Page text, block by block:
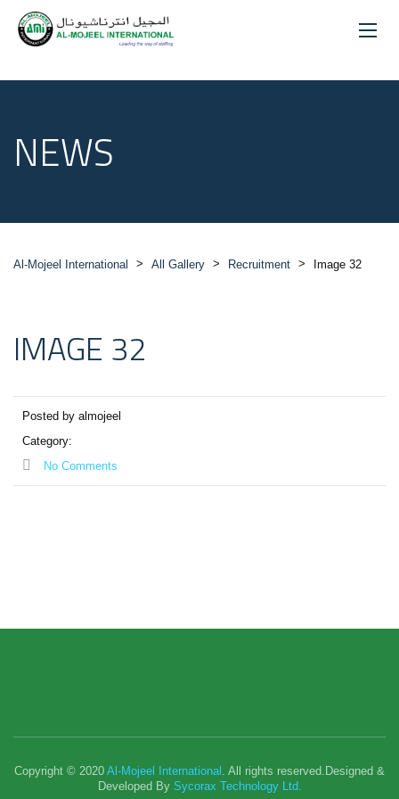
NEWS
Al-Mojeel International > All Gallery > Recruitment > Image 32
IMAGE 32
Posted by almojeel
Category:
No Comments
Copyright © 2020 Al-Mojeel International . All rights reserved.Designed &
Developed By Sycorax Technology Ltd.